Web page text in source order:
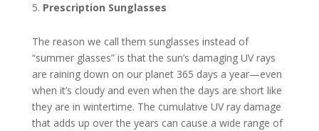
Prescription Sunglasses
The reason we call them sunglasses instead of
“summer glasses” is that the sun’s damaging UV rays
are raining down on our planet 365 days a year—even
when it’s cloudy and even when the days are short like
they are in wintertime. The cumulative UV ray damage
that adds up over the years can cause a wide range of